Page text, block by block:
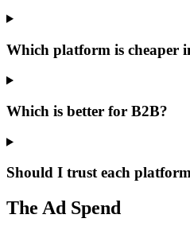
Which platform is cheaper
Which is better for B2B?
Should I trust each
The Ad Spend